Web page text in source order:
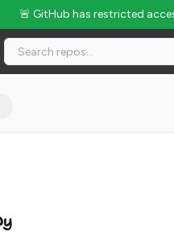
🚨 GitHub has restricted